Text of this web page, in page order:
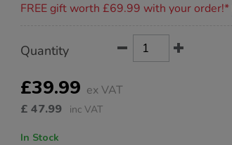
FREE gift worth £69.99 with your order!*
Actions
TO
OPTIONS
Quantity
£39.99 ex VAT
£ 47.99 inc VAT
In Stock